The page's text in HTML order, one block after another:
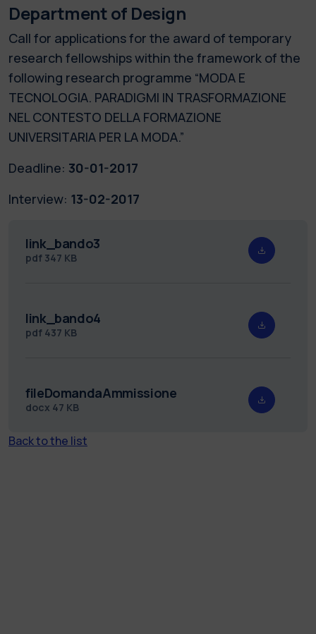
Department of Design
Call for applications for the award of temporary
research fellowships within the framework of the
following research programme “MODA E
TECNOLOGIA. PARADIGMI IN TRASFORMAZIONE
NEL CONTESTO DELLA FORMAZIONE
UNIVERSITARIA PER LA MODA.”
Deadline: 30-01-2017
Interview: 13-02-2017
link_bando3
pdf 347 KB
link_bando4
pdf 437 KB
fileDomandaAmmissione
docx 47 KB
Back to the list